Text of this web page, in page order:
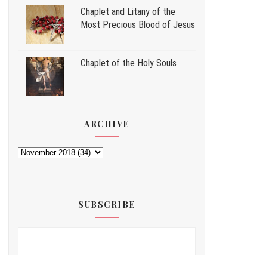
Chaplet and Litany of the
Most Precious Blood of Jesus
Chaplet of the Holy Souls
ARCHIVE
SUBSCRIBE